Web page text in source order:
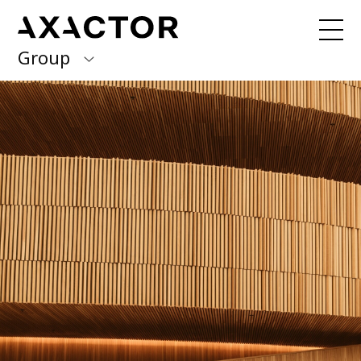
Group
Axactor Group
Finland
Germany
Italy
Norway
Spain
Sweden
Received a debt collection letter from
us?Please contact our country offices
About us
Our purpose, vision and values
What we do
Our services
Our beliefs & Sustainability
Accessibility Statement
Career